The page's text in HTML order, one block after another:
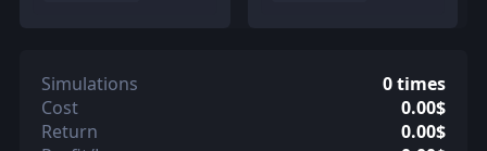
Simulations
0 times
Cost
0.00$
Return
0.00$